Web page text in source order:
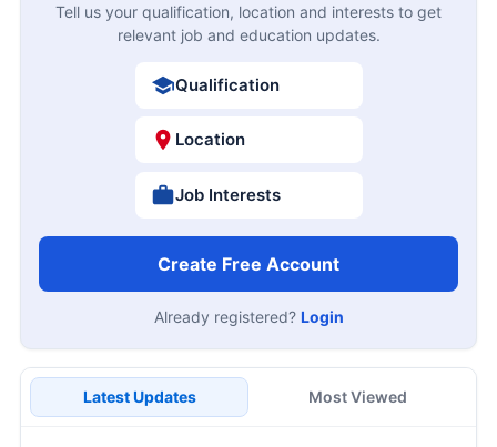
Tell us your qualification, location and interests to get
relevant job and education updates.
Qualification
Location
Job Interests
Create Free Account
Already registered? Login
Latest Updates Most Viewed